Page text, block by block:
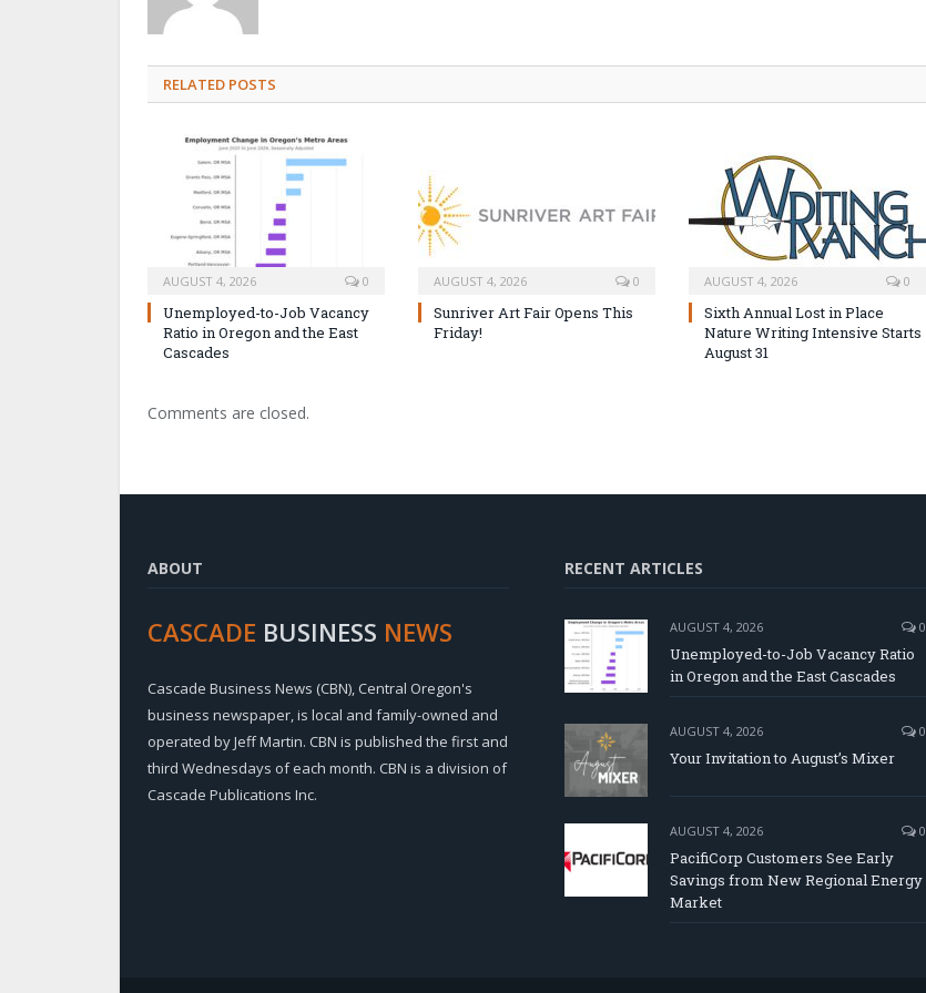
RELATED POSTS
AUGUST 4, 2026 0
Unemployed-to-Job Vacancy
Ratio in Oregon and the East
Cascades
AUGUST 4, 2026 0
Sunriver Art Fair Opens This
Friday!
AUGUST 4, 2026 0
Sixth Annual Lost in Place
Nature Writing Intensive Starts
August 31
Comments are closed.
ABOUT
CASCADE BUSINESS NEWS
Cascade Business News (CBN), Central Oregon's
business newspaper, is local and family-owned and
operated by Jeff Martin. CBN is published the first and
third Wednesdays of each month. CBN is a division of
Cascade Publications Inc.
RECENT ARTICLES
AUGUST 4, 2026 0
Unemployed-to-Job Vacancy Ratio
in Oregon and the East Cascades
AUGUST 4, 2026 0
Your Invitation to August’s Mixer
AUGUST 4, 2026 0
PacifiCorp Customers See Early
Savings from New Regional Energy
Market